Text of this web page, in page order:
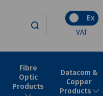
Ex
VAT
Fibre
Optic
Products
Datacom &
Copper
Products